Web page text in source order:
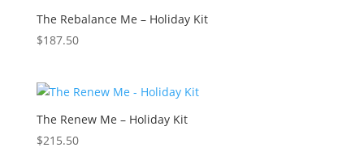
The Rebalance Me – Holiday Kit
$187.50
The Renew Me – Holiday Kit
$215.50